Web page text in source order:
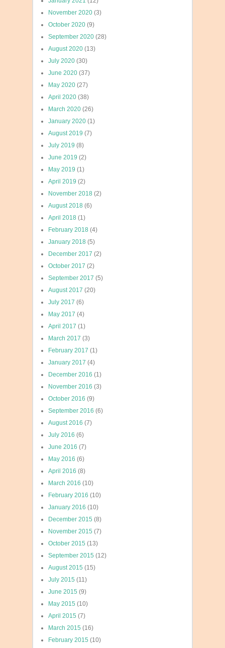
November 2020 (3)
October 2020 (9)
September 2020 (28)
August 2020 (13)
July 2020 (30)
June 2020 (37)
May 2020 (27)
April 2020 (38)
March 2020 (26)
January 2020 (1)
August 2019 (7)
July 2019 (8)
June 2019 (2)
May 2019 (1)
April 2019 (2)
November 2018 (2)
August 2018 (6)
April 2018 (1)
February 2018 (4)
January 2018 (5)
December 2017 (2)
October 2017 (2)
September 2017 (5)
August 2017 (20)
July 2017 (6)
May 2017 (4)
April 2017 (1)
March 2017 (3)
February 2017 (1)
January 2017 (4)
December 2016 (1)
November 2016 (3)
October 2016 (9)
September 2016 (6)
August 2016 (7)
July 2016 (6)
June 2016 (7)
May 2016 (6)
April 2016 (8)
March 2016 (10)
February 2016 (10)
January 2016 (10)
December 2015 (8)
November 2015 (7)
October 2015 (13)
September 2015 (12)
August 2015 (15)
July 2015 (11)
June 2015 (9)
May 2015 (10)
April 2015 (7)
March 2015 (16)
February 2015 (10)